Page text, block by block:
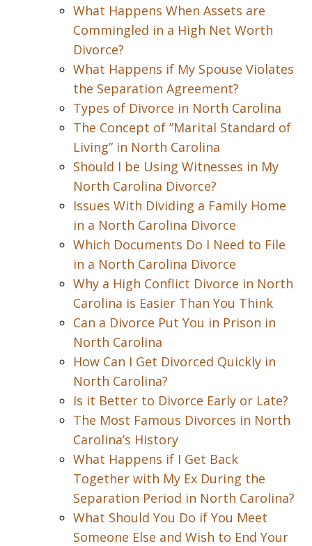
What Happens When Assets are
Commingled in a High Net Worth
Divorce?
What Happens if My Spouse Violates
the Separation Agreement?
Types of Divorce in North Carolina
The Concept of ”Marital Standard of
Living” in North Carolina
Should I be Using Witnesses in My
North Carolina Divorce?
Issues With Dividing a Family Home
in a North Carolina Divorce
Which Documents Do I Need to File
in a North Carolina Divorce
Why a High Conflict Divorce in North
Carolina is Easier Than You Think
Can a Divorce Put You in Prison in
North Carolina
How Can I Get Divorced Quickly in
North Carolina?
Is it Better to Divorce Early or Late?
The Most Famous Divorces in North
Carolina’s History
What Happens if I Get Back
Together with My Ex During the
Separation Period in North Carolina?
What Should You Do if You Meet
Someone Else and Wish to End Your